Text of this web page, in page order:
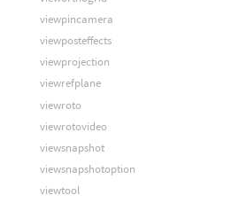
viewpincamera
viewposteffects
viewprojection
viewrefplane
viewroto
viewrotovideo
viewsnapshot
viewsnapshotoption
viewtool